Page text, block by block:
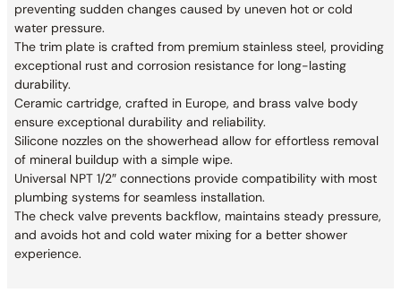
preventing sudden changes caused by uneven hot or cold
water pressure.
The trim plate is crafted from premium stainless steel, providing
exceptional rust and corrosion resistance for long-lasting
durability.
Ceramic cartridge, crafted in Europe, and brass valve body
ensure exceptional durability and reliability.
Silicone nozzles on the showerhead allow for effortless removal
of mineral buildup with a simple wipe.
Universal NPT 1/2″ connections provide compatibility with most
plumbing systems for seamless installation.
The check valve prevents backflow, maintains steady pressure,
and avoids hot and cold water mixing for a better shower
experience.